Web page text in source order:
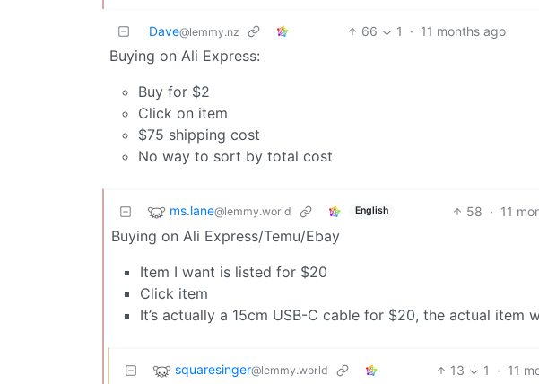
Dave@lemmy.nz 66 1 · 11 months ago
Buying on Ali Express:
Buy for $2
Click on item
$75 shipping cost
No way to sort by total cost
ms.lane@lemmy.world English 58 · 11
Buying on Ali Express/Temu/Ebay
Item I want is listed for $20
Click item
It’s actually a 15cm USB-C cable for $20, the actual item
squaresinger@lemmy.world 13 1 · 11